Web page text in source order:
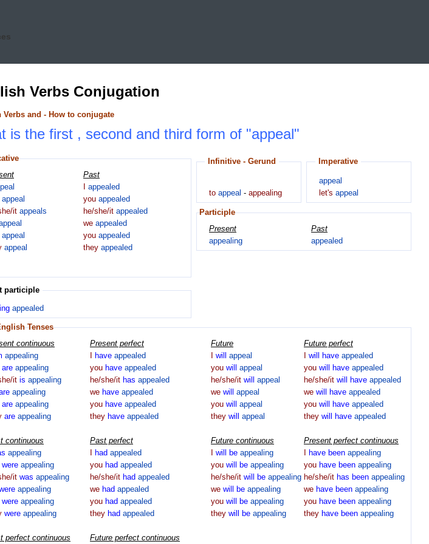
Verbs Conjugation
Verbs and - How to conjugate
is the first , second and third form of "appeal"
appeal
it appeals
appeal
appeal
Past
appealed
you appealed
he/she/it appealed
we appealed
you appealed
they appealed
Infinitive - Gerund
to appeal - appealing
Imperative
appeal
let's appeal
Participle
Present
appealing
Past
appealed
participle
appealed
Tenses
continuous
appealing
are appealing
it is appealing
appealing
are appealing
are appealing
Present perfect
have appealed
you have appealed
he/she/it has appealed
we have appealed
you have appealed
they have appealed
Future
will appeal
you will appeal
he/she/it will appeal
we will appeal
you will appeal
they will appeal
Future perfect
will have appealed
you will have appealed
he/she/it will have appealed
we will have appealed
you will have appealed
they will have appealed
continuous
appealing
were appealing
it was appealing
appealing
were appealing
were appealing
Past perfect
had appealed
you had appealed
he/she/it had appealed
we had appealed
you had appealed
they had appealed
Future continuous
will be appealing
you will be appealing
he/she/it will be appealing
we will be appealing
you will be appealing
they will be appealing
Present perfect continuous
have been appealing
you have been appealing
he/she/it has been appealing
we have been appealing
you have been appealing
they have been appealing
perfect continuous
Future perfect continuous